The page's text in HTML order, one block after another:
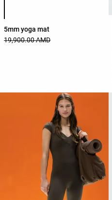
5mm yoga mat
19,900.00 AMD